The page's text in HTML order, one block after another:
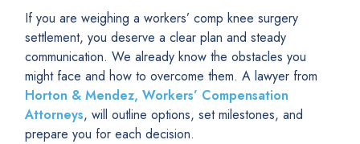
If you are weighing a workers’ comp knee surgery
settlement, you deserve a clear plan and steady
communication. We already know the obstacles you
might face and how to overcome them. A lawyer from
Horton & Mendez, Workers’ Compensation
Attorneys, will outline options, set milestones, and
prepare you for each decision.